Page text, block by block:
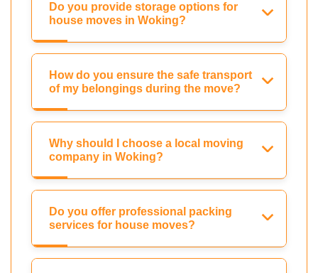
Do you provide storage options for
house moves in Woking?
How do you ensure the safe transport
of my belongings during the move?
Why should I choose a local moving
company in Woking?
Do you offer professional packing
services for house moves?